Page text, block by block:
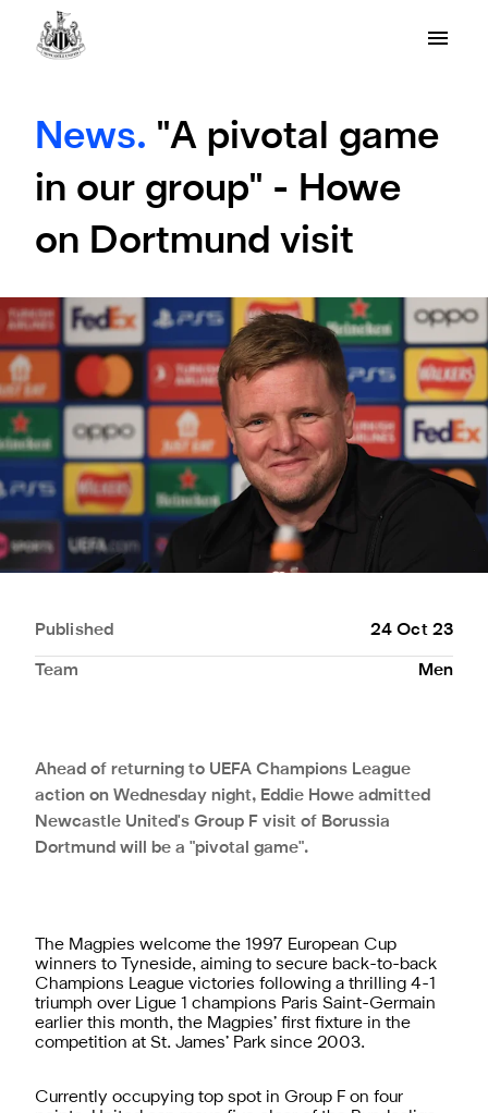
News. "A pivotal game
in our group" - Howe
on Dortmund visit
Published 24 Oct 23
Team Men
Ahead of returning to UEFA Champions League
action on Wednesday night, Eddie Howe admitted
Newcastle United's Group F visit of Borussia
Dortmund will be a "pivotal game".
The Magpies welcome the 1997 European Cup
winners to Tyneside, aiming to secure back-to-back
Champions League victories following a thrilling 4-1
triumph over Ligue 1 champions Paris Saint-Germain
earlier this month, the Magpies’ first fixture in the
competition at St. James’ Park since 2003.
Currently occupying top spot in Group F on four